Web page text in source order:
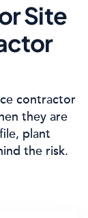
Site
contractor
they are
plant
the risk.